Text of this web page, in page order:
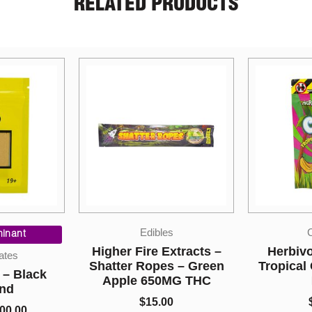
RELATED PRODUCTS
–
– Green
THC
Candies
Herbivore Edibles –
Tropical Candy Variety
Pack
$10.00
CBD